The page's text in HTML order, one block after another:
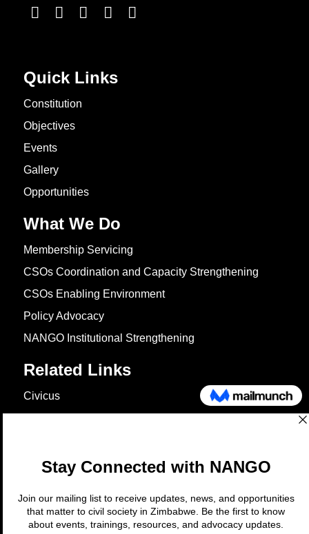
Quick Links
Constitution
Objectives
Events
Gallery
Opportunities
What We Do
Membership Servicing
CSOs Coordination and Capacity Strengthening
CSOs Enabling Environment
Policy Advocacy
NANGO Institutional Strengthening
Related Links
Civicus
The Global Goals
UNICEF